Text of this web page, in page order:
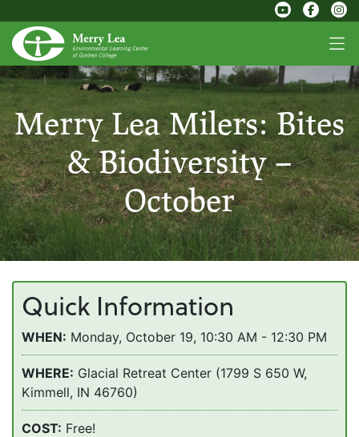
Merry Lea Milers: Bites
& Biodiversity –
October
Quick Information
WHEN: Monday, October 19, 10:30 AM - 12:30 PM
WHERE: Glacial Retreat Center (1799 S 650 W,
Kimmell, IN 46760)
COST: Free!